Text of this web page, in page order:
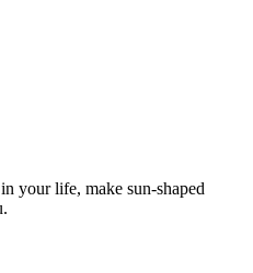
your life, make sun-shaped